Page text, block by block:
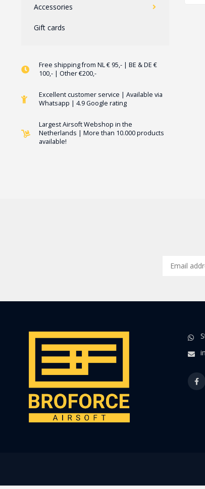
Accessories
Gift cards
Free shipping from NL € 95,- | BE & DE €
100,- | Other €200,-
Excellent customer service | Available via
Whatsapp | 4.9 Google rating
Largest Airsoft Webshop in the
Netherlands | More than 10.000 products
available!